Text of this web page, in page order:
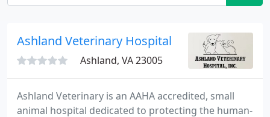
Ashland Veterinary Hospital
Ashland, VA 23005
Ashland Veterinary is an AAHA accredited, small
animal hospital dedicated to protecting the human-